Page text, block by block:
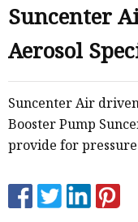
Suncenter
Aerosol
Suncenter Air driven
Booster Pump
provide for